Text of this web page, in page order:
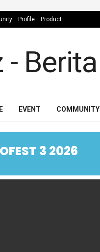
Profile Product
EVENT COMMUNITY
3 2026